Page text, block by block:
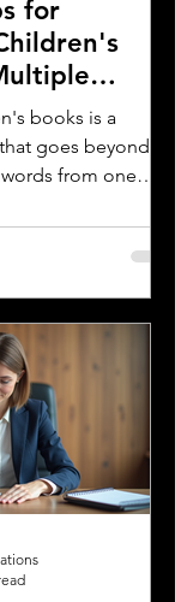
for
books is a
goes beyond
from one
nuances,
educational
parts of the
writers who
stories globally,
to approach
is key to
and meaning of
offers